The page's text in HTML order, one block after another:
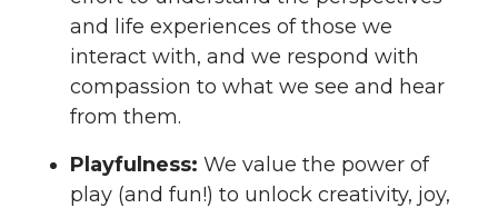
and life experiences of those we
interact with, and we respond with
compassion to what we see and hear
from them.
Playfulness: We value the power of
play (and fun!) to unlock creativity, joy,